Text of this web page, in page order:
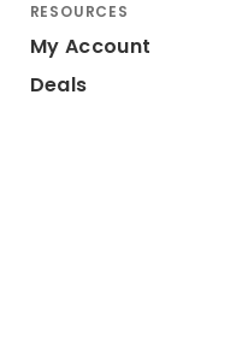
RESOURCES
My Account
Deals